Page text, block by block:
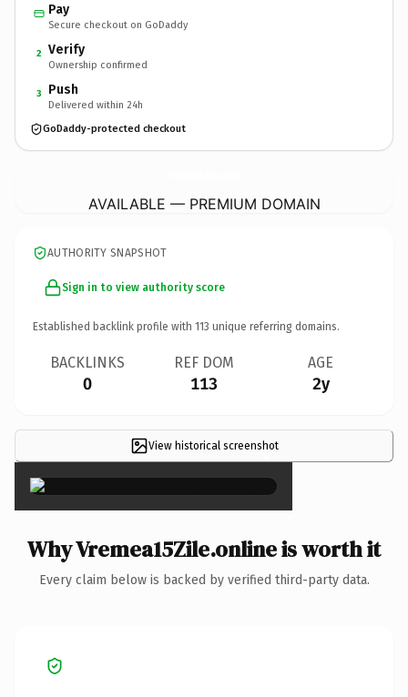
Pay
Secure checkout on GoDaddy
2 Verify
Ownership confirmed
3 Push
Delivered within 24h
GoDaddy-protected checkout
AVAILABLE — PREMIUM DOMAIN
AUTHORITY SNAPSHOT
Sign in to view authority score
Established backlink profile with 113 unique referring domains.
BACKLINKS
0
REF DOM
113
AGE
2y
View historical screenshot
×
Why Vremea15Zile.online is worth it
Every claim below is backed by verified third-party data.